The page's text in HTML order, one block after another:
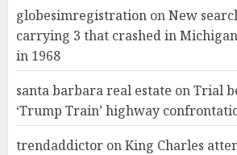
globesimregistration onNew
carrying 3 that crashed in
in 1968
santa barbara real estate onTrial
‘Trump Train’ highway
trendaddictor onKing Charles